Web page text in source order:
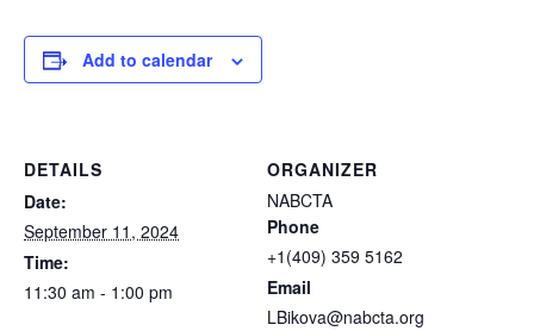
Add to calendar
DETAILS
Date:
September 11, 2024
Time:
11:30 am - 1:00 pm
ORGANIZER
NABCTA
Phone
+1(409) 359 5162
Email
LBikova@nabcta.org